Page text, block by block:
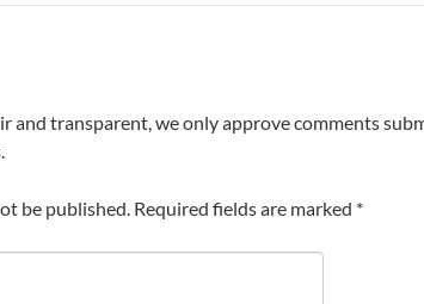
and transparent, we only approve comments
be published. Required fields are marked *